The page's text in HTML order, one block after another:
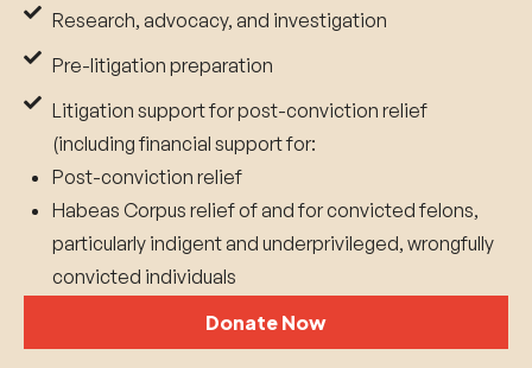
Research, advocacy, and investigation
Pre-litigation preparation
Litigation support for post-conviction relief
(including financial support for:
Post-conviction relief
Habeas Corpus relief of and for convicted felons,
particularly indigent and underprivileged, wrongfully
convicted individuals
Donate Now